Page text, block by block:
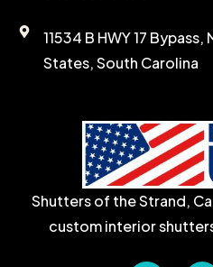
Shutters of the Strand,
custom interior
11534 B HWY 17
States, South Carolina